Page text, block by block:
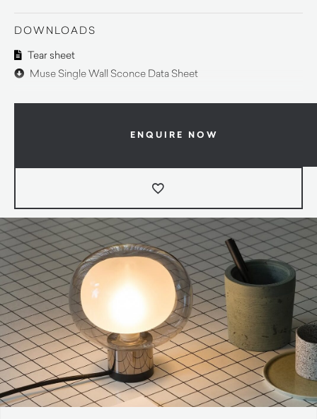
DOWNLOADS
Tear sheet
Muse Single Wall Sconce Data Sheet
ENQUIRE NOW